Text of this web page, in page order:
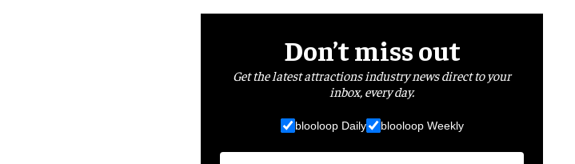
Don’t miss out
Get the latest attractions industry news direct to your
inbox, every day.
blooloop Daily blooloop Weekly